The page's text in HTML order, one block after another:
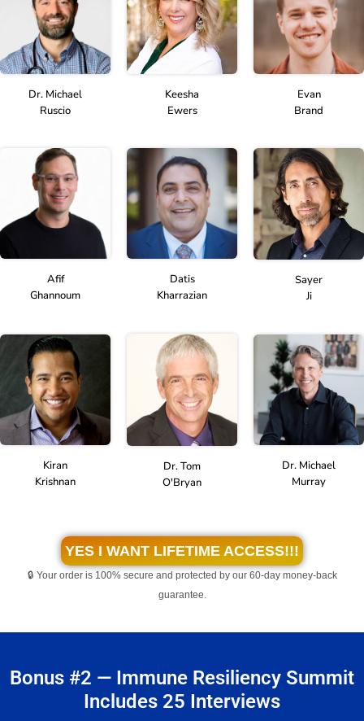
Dr. Michael
Ruscio
Keesha
Ewers
Evan
Brand
Afif
Ghannoum
Datis
Kharrazian
Sayer
Ji
Kiran
Krishnan
Dr. Tom
O'Bryan
Dr. Michael
Murray
YES I WANT LIFETIME ACCESS!!!
🔒 Your order is 100% secure and protected by our 60-day money-back
guarantee.
Bonus #2 — Immune Resiliency Summit
Includes 25 Interviews